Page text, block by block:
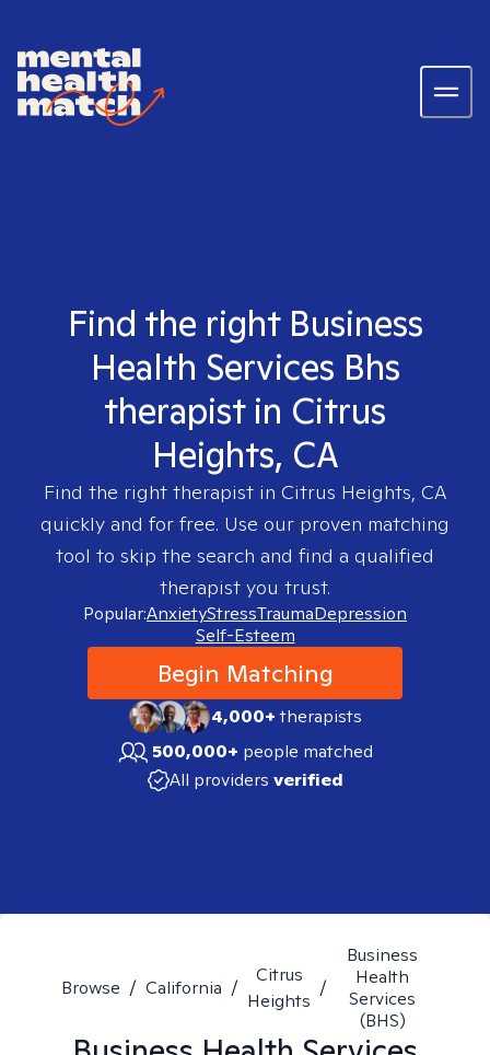
Find the right Business
Health Services Bhs
therapist in Citrus
Heights, CA
Find the right therapist in Citrus Heights, CA
quickly and for free. Use our proven matching
tool to skip the search and find a qualified
therapist you trust.
Popular:AnxietyStressTraumaDepression
Self-Esteem
Begin Matching
4,000+therapists
500,000+ people matched
All providers verified
Browse / California /
Citrus
Heights
/
Business
Health
Services
(BHS)